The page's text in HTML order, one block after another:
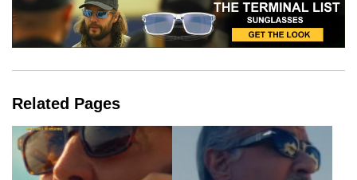
Related Pages